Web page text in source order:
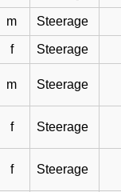
m Steerage
f Steerage
m Steerage
f Steerage
f Steerage